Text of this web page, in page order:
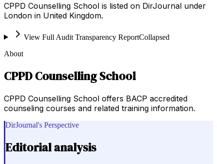
CPPD Counselling School is listed on DirJournal under
London in United Kingdom.
View Full Audit Transparency ReportCollapsed
About
CPPD Counselling School
CPPD Counselling School offers BACP accredited
counseling courses and related training information.
DirJournal's Perspective
Editorial analysis